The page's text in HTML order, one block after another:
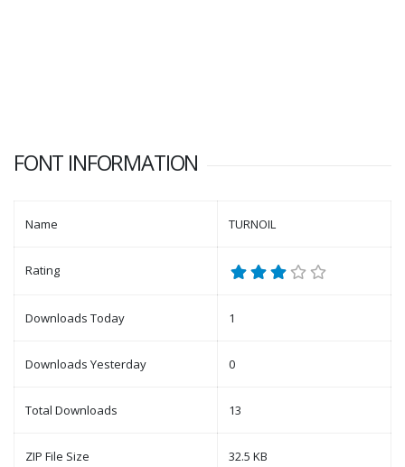
FONT INFORMATION
Name TURNOIL
Rating
Downloads Today 1
Downloads Yesterday 0
Total Downloads 13
ZIP File Size 32.5 KB